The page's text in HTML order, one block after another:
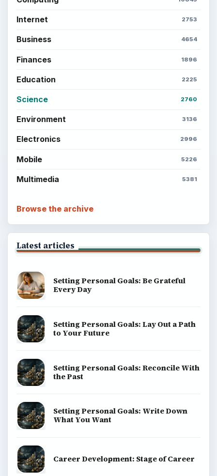
Internet 2753
Business 4654
Finances 1896
Education 2225
Science 2760
Environment 3136
Electronics 2996
Mobile 5226
Multimedia 5381
Browse the archive
Latest articles
Setting Personal Goals: Be Grateful
Every Day
Setting Personal Goals: Lay Out a Path
to Your Future
Setting Personal Goals: Reconcile With
the Past
Setting Personal Goals: Write Down
What You Want
Career Development: Stage of Career